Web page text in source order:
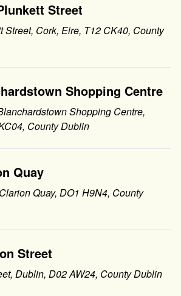
Street
Street, Cork, Eire, T12 CK40, County
Shopping Centre
Shopping Centre,
County Dublin
Quay
Quay, DO1 H9N4, County
Street
Dublin, D02 AW24, County Dublin